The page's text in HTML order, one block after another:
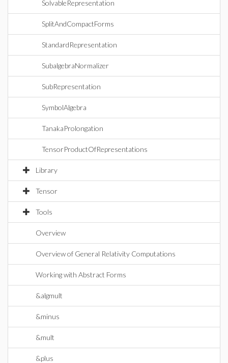
SolvableRepresentation
SplitAndCompactForms
StandardRepresentation
SubalgebraNormalizer
SubRepresentation
SymbolAlgebra
TanakaProlongation
TensorProductOfRepresentations
Library
Tensor
Tools
Overview
Overview of General Relativity Computations
Working with Abstract Forms
&algmult
&minus
&mult
&plus